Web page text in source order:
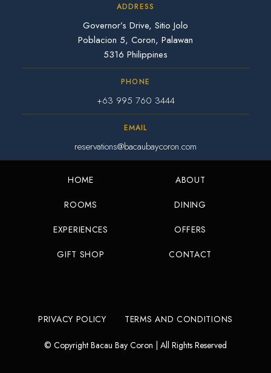
ADDRESS
Governor’s Drive, Sitio Jolo
Poblacion 5, Coron, Palawan
5316 Philippines
PHONE
+63 995 760 3444
EMAIL
reservations@bacaubaycoron.com
HOME ABOUT
ROOMS DINING
EXPERIENCES OFFERS
GIFT SHOP CONTACT
PRIVACY POLICY TERMS AND CONDITIONS
© Copyright Bacau Bay Coron | All Rights Reserved